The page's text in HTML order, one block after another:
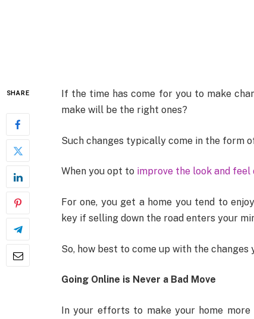
SHARE
If the time has come for you to make
make will be the right ones?
Such changes typically come in the form
When you opt to improve the look and feel
For one, you get a home you tend to
key if selling down the road enters your
So, how best to come up with the
Going Online is Never a Bad Move
In your efforts to make your home